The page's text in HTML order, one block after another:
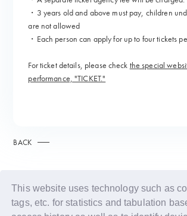
This website uses technology such as
tags, etc. for statistics and tabulation
・3 years old and above must pay, children
are not allowed
・Each person can apply for up to four tickets
For ticket details, please check the special
performance, "TICKET."
BACK